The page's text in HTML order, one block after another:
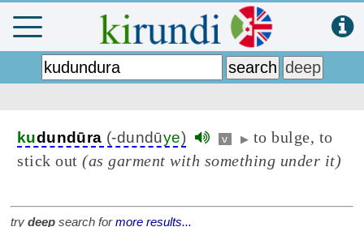
kudundūra (-dundūye) v ▶ to bulge, to
stick out (as garment with something under it)
try deep search formore results...